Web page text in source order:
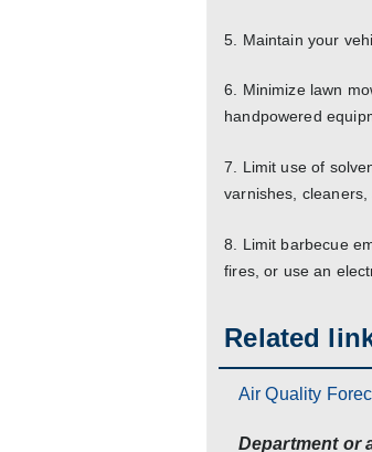
5. Maintain your
6. Minimize lawn
handpowered
7. Limit use of
varnishes,
8. Limit barbecue
fires, or use an
Related
Air Quality
Department or